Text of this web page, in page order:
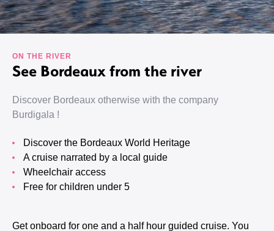
ON THE RIVER
See Bordeaux from the river
Discover Bordeaux otherwise with the company
Burdigala !
Discover the Bordeaux World Heritage
A cruise narrated by a local guide
Wheelchair access
Free for children under 5
Get onboard for one and a half hour guided cruise. You